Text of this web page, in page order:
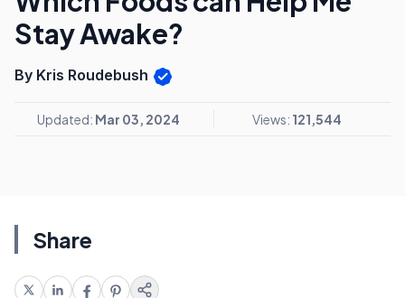
Stay Awake?
By Kris Roudebush
Updated: Mar 03, 2024 Views: 121,544
Share